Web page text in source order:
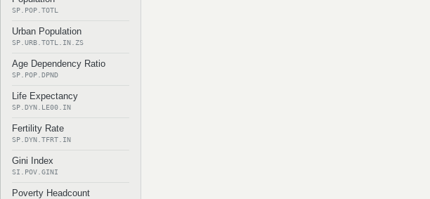
SP.POP.TOTL
Urban Population
SP.URB.TOTL.IN.ZS
Age Dependency Ratio
SP.POP.DPND
Life Expectancy
SP.DYN.LE00.IN
Fertility Rate
SP.DYN.TFRT.IN
Gini Index
SI.POV.GINI
Poverty Headcount